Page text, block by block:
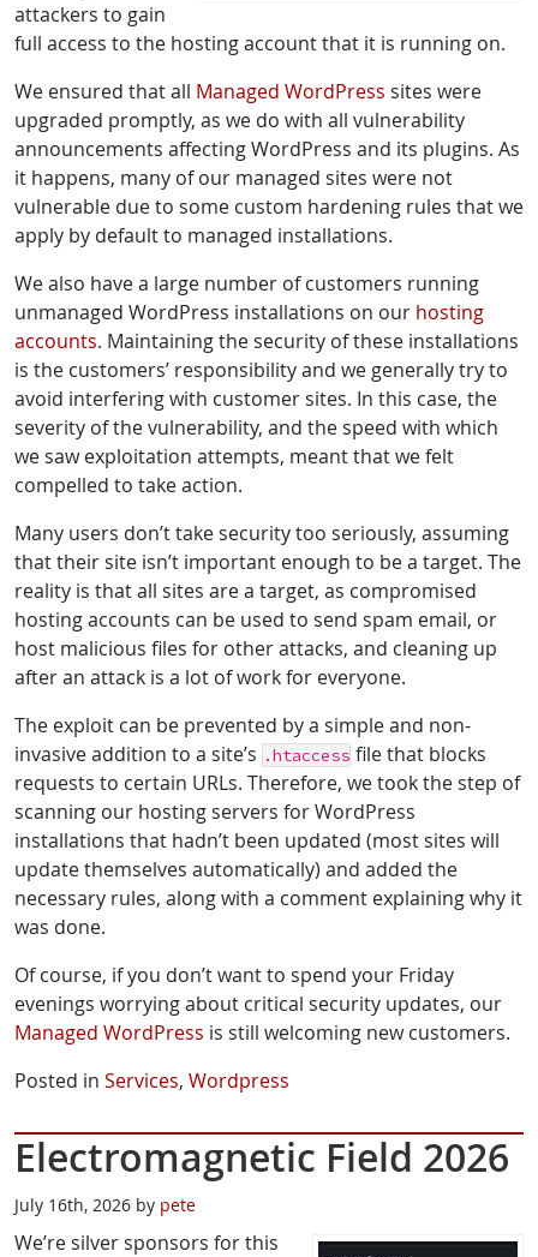
attackers to gain
full access to the hosting account that it is running on.
We ensured that all Managed WordPress sites were
upgraded promptly, as we do with all vulnerability
announcements affecting WordPress and its plugins. As
it happens, many of our managed sites were not
vulnerable due to some custom hardening rules that we
apply by default to managed installations.
We also have a large number of customers running
unmanaged WordPress installations on our hosting
accounts. Maintaining the security of these installations
is the customers’ responsibility and we generally try to
avoid interfering with customer sites. In this case, the
severity of the vulnerability, and the speed with which
we saw exploitation attempts, meant that we felt
compelled to take action.
Many users don’t take security too seriously, assuming
that their site isn’t important enough to be a target. The
reality is that all sites are a target, as compromised
hosting accounts can be used to send spam email, or
host malicious files for other attacks, and cleaning up
after an attack is a lot of work for everyone.
The exploit can be prevented by a simple and non-
invasive addition to a site’s .htaccess file that blocks
requests to certain URLs. Therefore, we took the step of
scanning our hosting servers for WordPress
installations that hadn’t been updated (most sites will
update themselves automatically) and added the
necessary rules, along with a comment explaining why it
was done.
Of course, if you don’t want to spend your Friday
evenings worrying about critical security updates, our
Managed WordPress is still welcoming new customers.
Posted in Services, Wordpress
Electromagnetic Field 2026
July 16th, 2026 by pete
We’re silver sponsors for this